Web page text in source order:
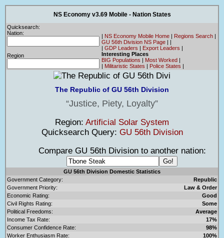
NS Economy v3.69 Mobile - Nation States
Quicksearch:
Nation:
Region
| NS Economy Mobile Home | Regions Search |
GU 56th Division NS Page | |
| GDP Leaders | Export Leaders |
Interesting Places
BIG Populations | Most Worked |
| Militaristic States | Police States |
The Republic of GU 56th Division
Justice, Piety, Loyalty
Region: Artificial Solar System
Quicksearch Query: GU 56th Division
Compare GU 56th Division to another nation:
GU 56th Division Domestic Statistics
Government Category:
Republic
Government Priority:
Law & Order
Economic Rating:
Good
Civil Rights Rating:
Some
Political Freedoms:
Average
Income Tax Rate:
17%
Consumer Confidence Rate:
98%
Worker Enthusiasm Rate:
100%